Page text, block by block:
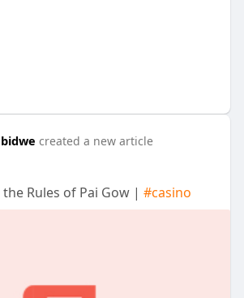
created a new article
Rules of Pai Gow | #casino